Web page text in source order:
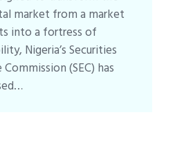
market from a market
into a fortress of
Nigeria’s Securities
(SEC) has